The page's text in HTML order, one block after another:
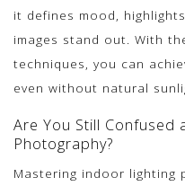
it defines mood,
images stand out. With
techniques, you can
even without natural
Are You Still
Photography?
Mastering indoor lighting